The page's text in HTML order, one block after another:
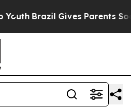
Brazil Gives Parents Social